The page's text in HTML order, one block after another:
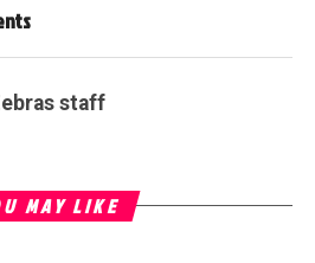
staff
MAY LIKE